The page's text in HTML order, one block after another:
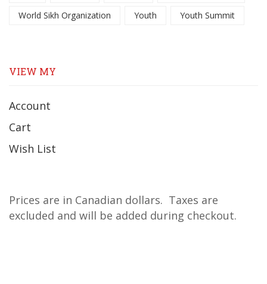
World Sikh Organization
Youth Youth Summit
VIEW MY
Account
Cart
Wish List
Prices are in Canadian dollars. Taxes are
excluded and will be added during checkout.